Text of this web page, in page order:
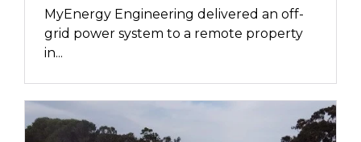
MyEnergy Engineering delivered an off-
grid power system to a remote property
in...